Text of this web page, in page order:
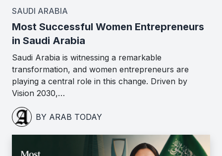
SAUDI ARABIA
Most Successful Women Entrepreneurs
in Saudi Arabia
Saudi Arabia is witnessing a remarkable
transformation, and women entrepreneurs are
playing a central role in this change. Driven by
Vision 2030,…
BY ARAB TODAY